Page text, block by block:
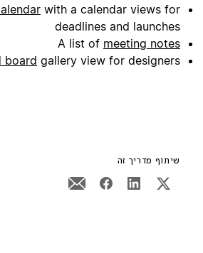
with a calendar views for
deadlines and launches
A list of meeting notes
board gallery view for designers
שיתוף מדריך זה